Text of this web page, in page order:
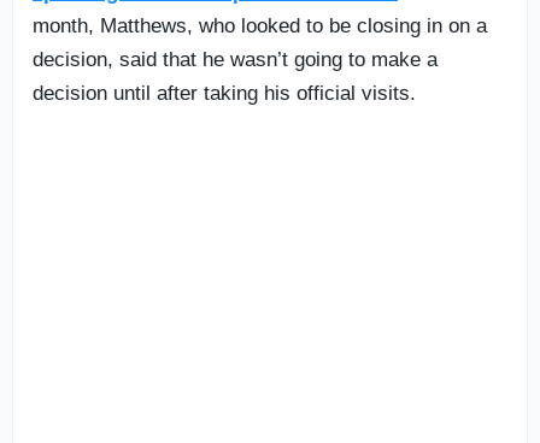
month, Matthews, who looked to be closing in on a
decision, said that he wasn’t going to make a
decision until after taking his official visits.